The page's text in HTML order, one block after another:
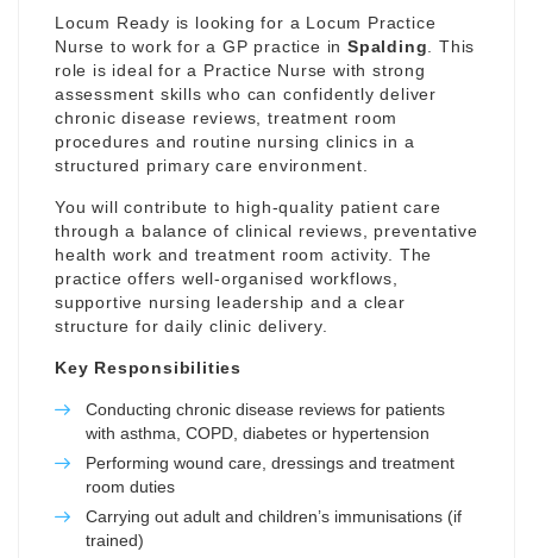
Locum Ready is looking for a Locum Practice
Nurse to work for a GP practice inSpalding . This
role is ideal for a Practice Nurse with strong
assessment skills who can confidently deliver
chronic disease reviews, treatment room
procedures and routine nursing clinics in a
structured primary care environment.
You will contribute to high-quality patient care
through a balance of clinical reviews, preventative
health work and treatment room activity. The
practice offers well-organised workflows,
supportive nursing leadership and a clear
structure for daily clinic delivery.
Key Responsibilities
Conducting chronic disease reviews for patients
with asthma, COPD, diabetes or hypertension
Performing wound care, dressings and treatment
room duties
Carrying out adult and children’s immunisations (if
trained)